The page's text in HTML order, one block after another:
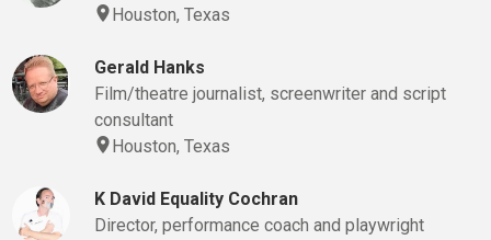
Houston, Texas
Gerald Hanks
Film/theatre journalist, screenwriter and script
consultant
Houston, Texas
K David Equality Cochran
Director, performance coach and playwright